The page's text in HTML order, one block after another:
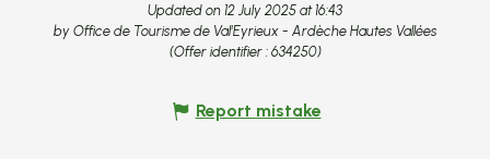
Updated on 12 July 2025 at 16:43
by Office de Tourisme de Val'Eyrieux - Ardèche Hautes Vallées
(Offer identifier : 634250)
Report mistake